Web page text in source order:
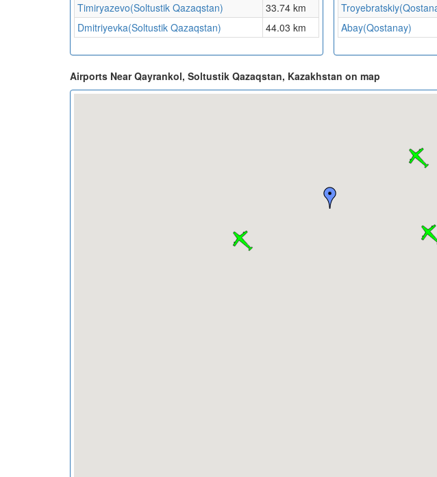
Timiryazevo(Soltustik Qazaqstan)
33.74 km
Dmitriyevka(Soltustik Qazaqstan)
44.03 km
Abay(Qostanay)
Airports Near Qayrankol, Soltustik Qazaqstan, Kazakhstan on map